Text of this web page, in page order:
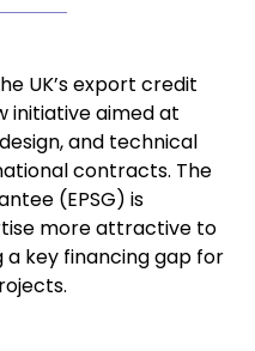
UK’s export credit
initiative aimed at
and technical
contracts. The
(EPSG) is
more attractive to
a key financing gap for